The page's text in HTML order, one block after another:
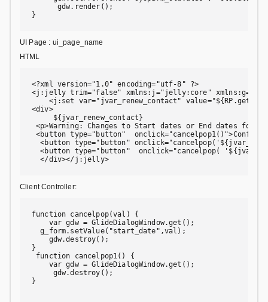
gdw.render();
}
UI Page : ui_page_name
HTML
<?xml version="1.0" encoding="utf-8" ?>
<j:jelly trim="false" xmlns:j="jelly:core"
<j:set var="jvar_renew_contact"
<div>
${jvar_renew_contact}
<p>Warning: Changes to Start dates or End dates for
<button type="button"
<button type="button"
<button type="button"  onclick="cancelpop(
</div></j:jelly>
Client Controller:
function cancelpop(val) {
var gdw = GlideDialogWindow.get();
g_form.setValue("start_date",val);
gdw.destroy();
}
function cancelpop1() {
var gdw = GlideDialogWindow.get();
gdw.destroy();
}